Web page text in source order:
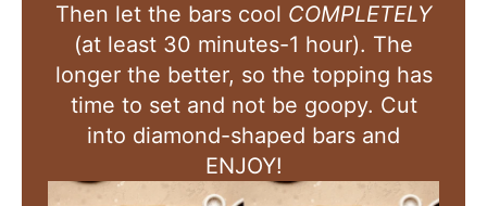
Then let the bars cool COMPLETELY
(at least 30 minutes-1 hour). The
longer the better, so the topping has
time to set and not be goopy. Cut
into diamond-shaped bars and
ENJOY!